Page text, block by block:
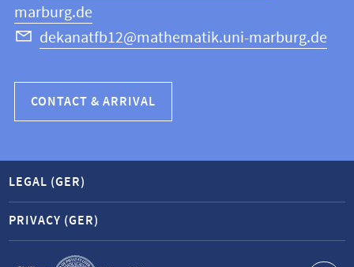
marburg.de
dekanatfb12@mathematik.uni-marburg.de
CONTACT & ARRIVAL
Service
LEGAL (GER)
PRIVACY (GER)